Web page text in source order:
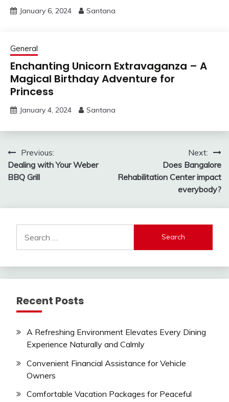
January 6, 2024 Santana
General
Enchanting Unicorn Extravaganza – A
Magical Birthday Adventure for
Princess
January 4, 2024 Santana
Post
navigation
Previous:
Dealing with Your Weber
BBQ Grill
Next:
Does Bangalore
Rehabilitation Center impact
everybody?
for:
Recent Posts
A Refreshing Environment Elevates Every Dining
Experience Naturally and Calmly
Convenient Financial Assistance for Vehicle
Owners
Comfortable Vacation Packages for Peaceful